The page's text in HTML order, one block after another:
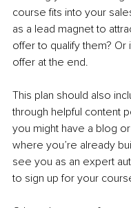
course fits into your
as a lead magnet to
offer to qualify them?
offer at the end.
This plan should also
through helpful content
you might have a blog
where you’re already
see you as an expert
to sign up for your